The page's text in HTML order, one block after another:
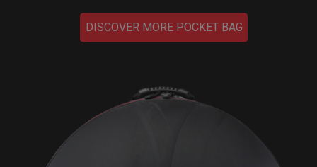
DISCOVER MORE POCKET BAG